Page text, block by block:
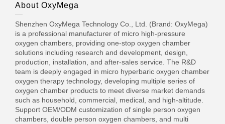
About OxyMega
Shenzhen OxyMega Technology Co., Ltd. (Brand: OxyMega)
is a professional manufacturer of micro high-pressure
oxygen chambers, providing one-stop oxygen chamber
solutions including research and development, design,
production, installation, and after-sales service. The R&D
team is deeply engaged in micro hyperbaric oxygen chamber
oxygen therapy technology, developing multiple series of
oxygen chamber products to meet diverse market demands
such as household, commercial, medical, and high-altitude.
Support OEM/ODM customization of single person oxygen
chambers, double person oxygen chambers, and multi